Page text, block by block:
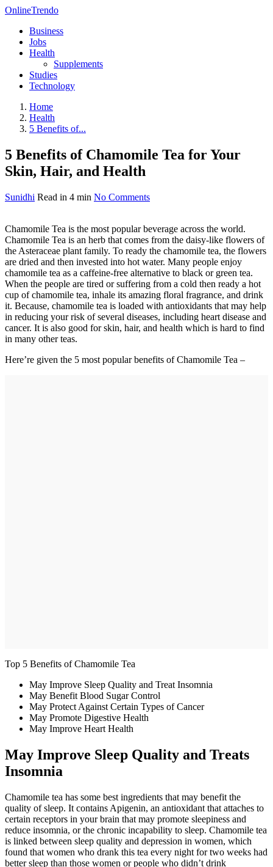
OnlineTrendo
Business
Jobs
Health
Supplements
Studies
Technology
Home
Health
5 Benefits of...
5 Benefits of Chamomile Tea for Your
Skin, Hair, and Health
Sunidhi Read in 4 min No Comments
Chamomile Tea is the most popular beverage across the world.
Chamomile Tea is an herb that comes from the daisy-like flowers of
the Asteraceae plant family. To ready the chamomile tea, the flowers
are dried and then invested into hot water. Many people enjoy
chamomile tea as a caffeine-free alternative to black or green tea.
When the people are tired or suffering from a cold then ready a hot
cup of chamomile tea, inhale its amazing floral fragrance, and drink
it. Because, chamomile tea is loaded with antioxidants that may help
in reducing your risk of several diseases, including heart disease and
cancer. It is also good for skin, hair, and health which is hard to find
in many other teas.
Here’re given the 5 most popular benefits of Chamomile Tea –
Top 5 Benefits of Chamomile Tea
May Improve Sleep Quality and Treat Insomnia
May Benefit Blood Sugar Control
May Protect Against Certain Types of Cancer
May Promote Digestive Health
May Improve Heart Health
May Improve Sleep Quality and Treats
Insomnia
Chamomile tea has some best ingredients that may benefit the
quality of sleep. It contains Apigenin, an antioxidant that attaches to
certain receptors in your brain that may promote sleepiness and
reduce insomnia, or the chronic incapability to sleep. Chamomile tea
is linked between sleep quality and depression in women, which
found that women who drank this tea every night for two weeks had
better sleep than those women or people who didn’t drink